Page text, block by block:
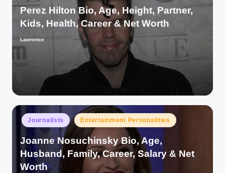
Perez Hilton Bio, Age, Height, Partner,
Kids, Health, Career & Net Worth
Posted
by
Lawrence
Posted
in
Journalists Entertainment Personalities
Joanne Nosuchinsky Bio, Age,
Husband, Family, Career, Salary & Net
Worth